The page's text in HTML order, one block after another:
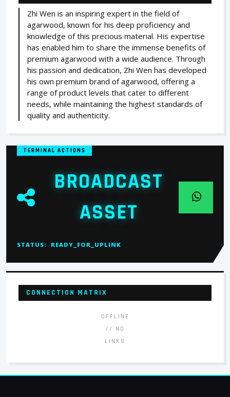
Zhi Wen is an inspiring expert in the field of
agarwood, known for his deep proficiency and
knowledge of this precious material. His expertise
has enabled him to share the immense benefits of
premium agarwood with a wide audience. Through
his passion and dedication, Zhi Wen has developed
his own premium brand of agarwood, offering a
range of product levels that cater to different
needs, while maintaining the highest standards of
quality and authenticity.
TERMINAL ACTIONS
BROADCAST
ASSET
STATUS: READY_FOR_UPLINK
CONNECTION MATRIX
OFFLINE
// NO
LINKS